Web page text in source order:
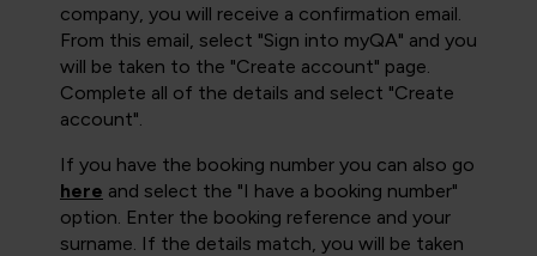
company, you will receive a confirmation email.
From this email, select "Sign into myQA" and you
will be taken to the "Create account" page.
Complete all of the details and select "Create
account".
If you have the booking number you can also go
here and select the "I have a booking number"
option. Enter the booking reference and your
surname. If the details match, you will be taken